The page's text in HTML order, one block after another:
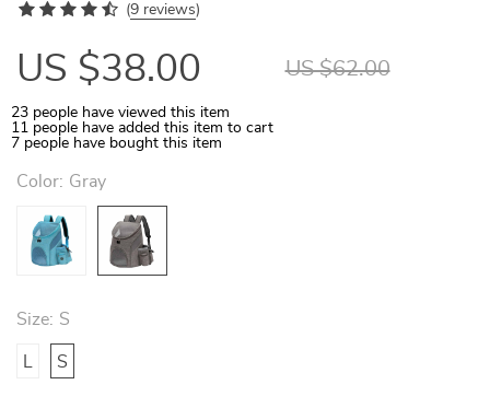
(9 reviews)
US $38.00 US $62.00
23 people have viewed this item
11 people have added this item to cart
7 people have bought this item
Color: Gray
Size: S
S